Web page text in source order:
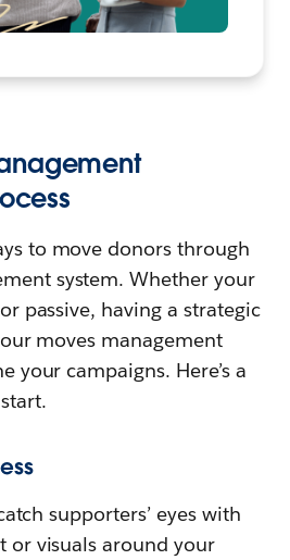
to move donors through
system. Whether your
passive, having a strategic
moves management
your campaigns. Here’s a
supporters’ eyes with
or visuals around your